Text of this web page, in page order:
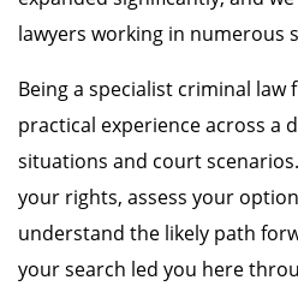
lawyers working in numerous
Being a specialist criminal law
practical experience across a
situations and court
your rights, assess your
understand the likely path
your search led you here